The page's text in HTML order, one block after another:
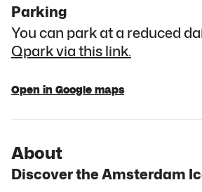
Parking
You can park at a reduced
Qpark via this link.
Open in Google maps
About
Discover the Amsterdam